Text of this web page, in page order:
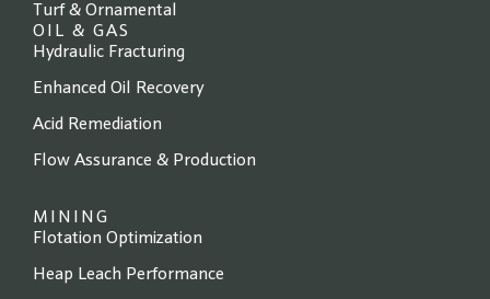
Turf & Ornamental
OIL & GAS
Hydraulic Fracturing
Enhanced Oil Recovery
Acid Remediation
Flow Assurance & Production
MINING
Flotation Optimization
Heap Leach Performance